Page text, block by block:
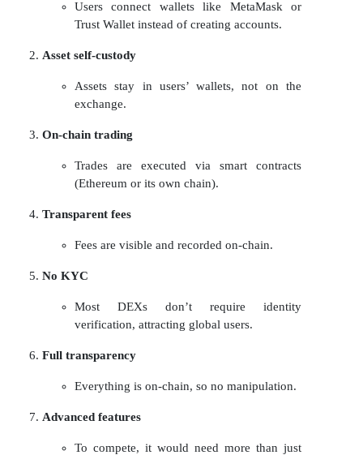
Users connect wallets like MetaMask or
Trust Wallet instead of creating accounts.
Asset self-custody
Assets stay in users’ wallets, not on the
exchange.
On-chain trading
Trades are executed via smart contracts
(Ethereum or its own chain).
Transparent fees
Fees are visible and recorded on-chain.
No KYC
Most DEXs don’t require identity
verification, attracting global users.
Full transparency
Everything is on-chain, so no manipulation.
Advanced features
To compete, it would need more than just